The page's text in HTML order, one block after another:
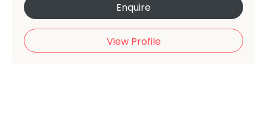
Enquire
View Profile